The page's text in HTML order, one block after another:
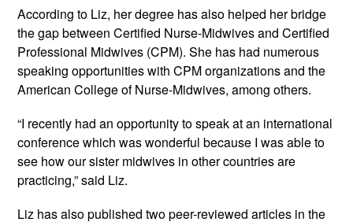
According to Liz, her degree has also helped her bridge
the gap between Certified Nurse-Midwives and Certified
Professional Midwives (CPM). She has had numerous
speaking opportunities with CPM organizations and the
American College of Nurse-Midwives, among others.
“I recently had an opportunity to speak at an international
conference which was wonderful because I was able to
see how our sister midwives in other countries are
practicing,” said Liz.